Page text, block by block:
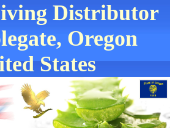
Distributor
Oregon
States